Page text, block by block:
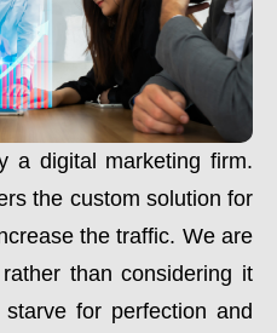
a digital marketing firm.
the custom solution for
the traffic. We are
than considering it
for perfection and